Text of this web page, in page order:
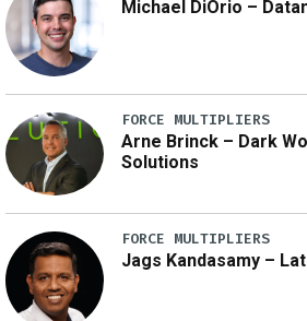
Michael DiOrio –
FORCE MULTIPLIERS
Arne Brinck – Dark
Solutions
FORCE MULTIPLIERS
Jags Kandasamy –